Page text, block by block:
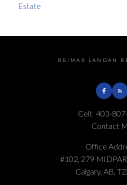
Estate
RE/MAX LANDAN
Cell: 403-
Contact
Office
#102, 279
Calgary, AB,